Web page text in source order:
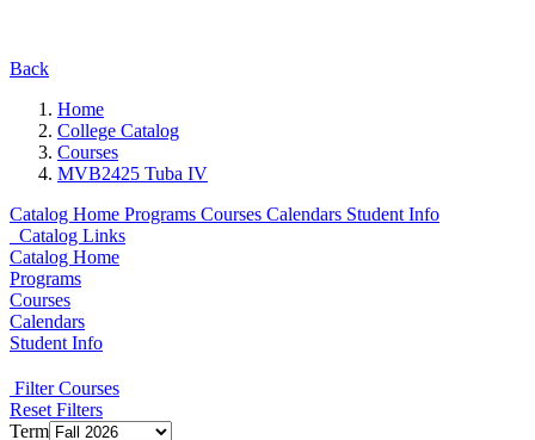
Back
Home
College Catalog
Courses
MVB2425 Tuba IV
Catalog Home Programs Courses Calendars Student Info
Catalog Links
Catalog Home
Programs
Courses
Calendars
Student Info
Filter Courses
Reset Filters
Term